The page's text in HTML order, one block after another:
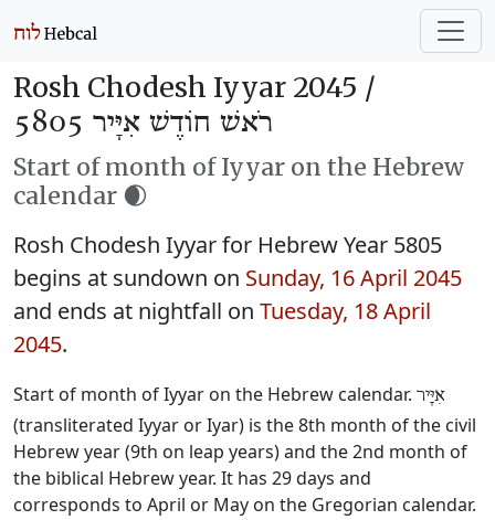
Rosh Chodesh Iyyar 2045 /
רֹאשׁ חוֹדֶשׁ אִיָּיר 5805
Start of month of Iyyar on the Hebrew
calendar 🌒
Rosh Chodesh Iyyar for Hebrew Year 5805
begins at sundown on Sunday, 16 April 2045
and ends at nightfall on Tuesday, 18 April
2045.
Start of month of Iyyar on the Hebrew calendar. אִיָּיר
(transliterated Iyyar or Iyar) is the 8th month of the civil
Hebrew year (9th on leap years) and the 2nd month of
the biblical Hebrew year. It has 29 days and
corresponds to April or May on the Gregorian calendar.